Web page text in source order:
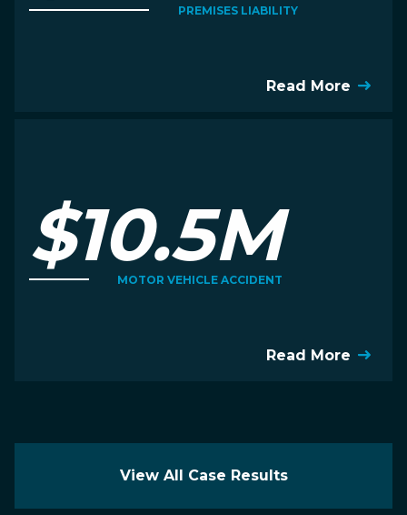
PREMISES LIABILITY
Read More
$10.5M
MOTOR VEHICLE ACCIDENT
Read More
View All Case Results